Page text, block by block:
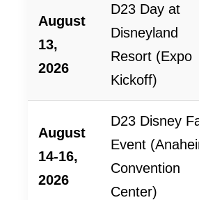
August
13,
2026
D23 Day at
Disneyland
Resort (Expo
Kickoff)
August
14-16,
2026
D23 Disney
Event
Convention
Center)